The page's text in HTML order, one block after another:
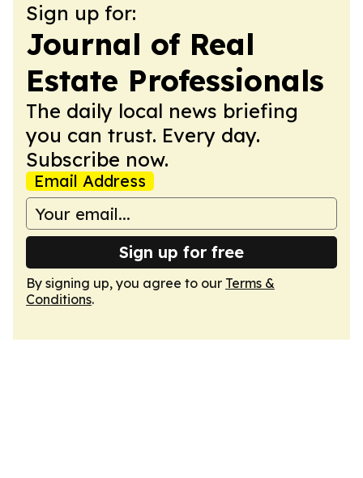
Sign up for:
Journal of Real
Estate Professionals
The daily local news briefing
you can trust. Every day.
Subscribe now.
Email Address
Sign up for free
By signing up, you agree to our Terms &
Conditions.